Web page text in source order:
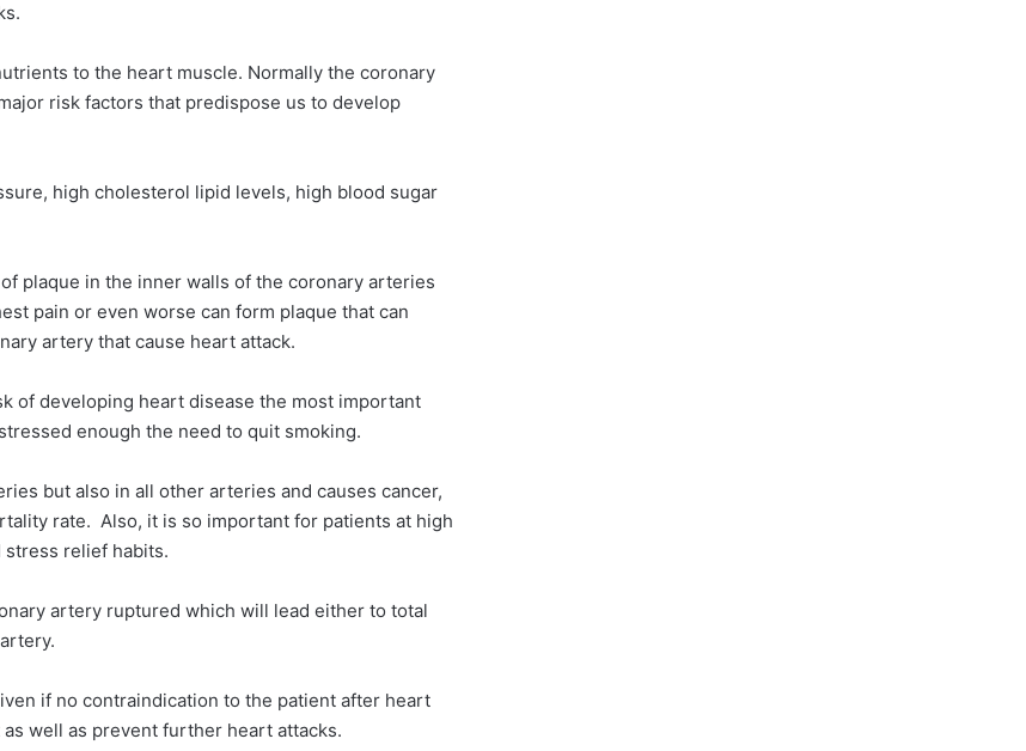
to the heart muscle. Normally the coronary
risk factors that predispose us to develop
high cholesterol lipid levels, high blood sugar
plaque in the inner walls of the coronary arteries
pain or even worse can form plaque that can
artery that cause heart attack.
of developing heart disease the most important
enough the need to quit smoking.
but also in all other arteries and causes cancer,
rate. Also, it is so important for patients at high
relief habits.
artery ruptured which will lead either to total
if no contraindication to the patient after heart
well as prevent further heart attacks.